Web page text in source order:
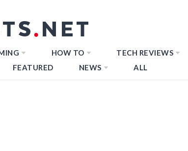
HOW TO TECH REVIEWS
FEATURED NEWS ALL